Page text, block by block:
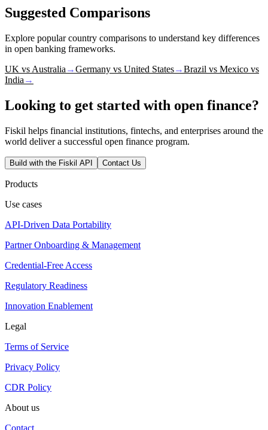
Suggested Comparisons
Explore popular country comparisons to understand key differences
in open banking frameworks.
UK vs Australia →Germany vs United States→Brazil vs Mexico vs
India →
Looking to get started with open finance?
Fiskil helps financial institutions, fintechs, and enterprises around the
world deliver a successful open finance program.
Build with the Fiskil API Contact Us
Products
Use cases
API-Driven Data Portability
Partner Onboarding & Management
Credential-Free Access
Regulatory Readiness
Innovation Enablement
Legal
Terms of Service
Privacy Policy
CDR Policy
About us
Contact